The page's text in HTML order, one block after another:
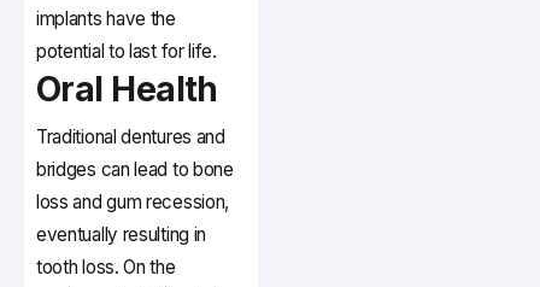
implants have the
potential to last for life.
Oral Health
Traditional dentures and
bridges can lead to bone
loss and gum recession,
eventually resulting in
tooth loss. On the